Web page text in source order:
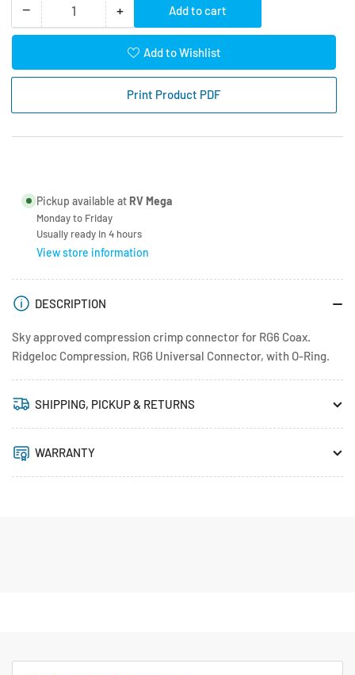
− Decrease
quantity
Coax
-
Compression
Quantity +Increase
quantity
for
Coax
Connector
RG6
-
Add to cart
Add to Wishlist
Print Product PDF
Pickup available at RV Mega
Monday to Friday
Usually ready in 4 hours
View store information
DESCRIPTION
Sky approved compression crimp connector for RG6 Coax.
Ridgeloc Compression, RG6 Universal Connector, with O-Ring.
SHIPPING, PICKUP & RETURNS
WARRANTY